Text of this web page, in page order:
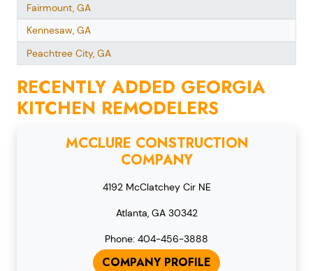
Fairmount, GA
Kennesaw, GA
Peachtree City, GA
RECENTLY ADDED GEORGIA
KITCHEN REMODELERS
MCCLURE CONSTRUCTION
COMPANY
4192 McClatchey Cir NE
Atlanta, GA 30342
Phone: 404-456-3888
COMPANY PROFILE